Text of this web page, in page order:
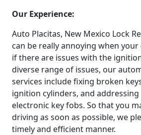
Our Experience:
Auto Placitas, New Mexico Lock
can be really annoying when
if there are issues with the
diverse range of issues, our
services include fixing broken
ignition cylinders, and
electronic key fobs. So that you
driving as soon as possible, we
timely and efficient manner.